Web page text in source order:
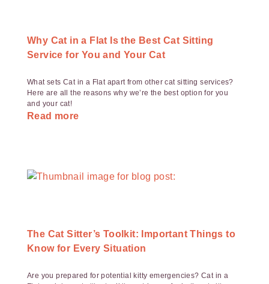
Why Cat in a Flat Is the Best Cat Sitting
Service for You and Your Cat
What sets Cat in a Flat apart from other cat sitting services?
Here are all the reasons why we’re the best option for you
and your cat!
Read more
The Cat Sitter’s Toolkit: Important Things to
Know for Every Situation
Are you prepared for potential kitty emergencies? Cat in a